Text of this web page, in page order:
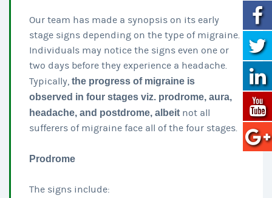
Our team has made a synopsis on its early
stage signs depending on the type of migraine.
Individuals may notice the signs even one or
two days before they experience a headache.
Typically, the progress of migraine is
observed in four stages viz. prodrome, aura,
headache, and postdrome, albeit not all
sufferers of migraine face all of the four stages.
Prodrome
The signs include: